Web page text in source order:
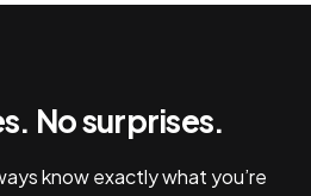
No surprises.
know exactly what you’re